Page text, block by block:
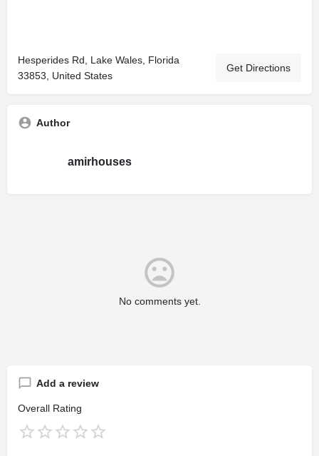
Hesperides Rd, Lake Wales, Florida
33853, United States
Get Directions
Author
amirhouses
No comments yet.
Add a review
Overall Rating